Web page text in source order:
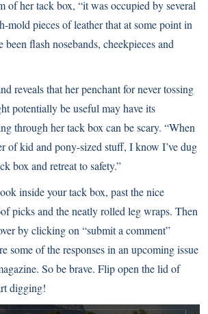
of her tack box, “it was occupied by several
mold pieces of leather that at some point in
been flash nosebands, cheekpieces and
reveals that her penchant for never tossing
potentially be useful may have its
through her tack box can be scary. “When
of kid and pony-sized stuff, I know I’ve dug
box and retreat to safety.”
inside your tack box, past the nice
picks and the neatly rolled leg wraps. Then
by clicking on “submit a comment”
some of the responses in an upcoming issue
So be brave. Flip open the lid of
digging!